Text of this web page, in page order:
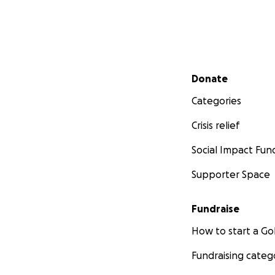
Secondary menu
Donate
Categories
Crisis relief
Social Impact
Supporter Space
Fundraise
How to start a
Fundraising